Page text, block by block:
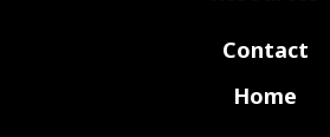
Contact
Home